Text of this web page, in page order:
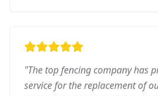
"The top fencing company has
service for the replacement of